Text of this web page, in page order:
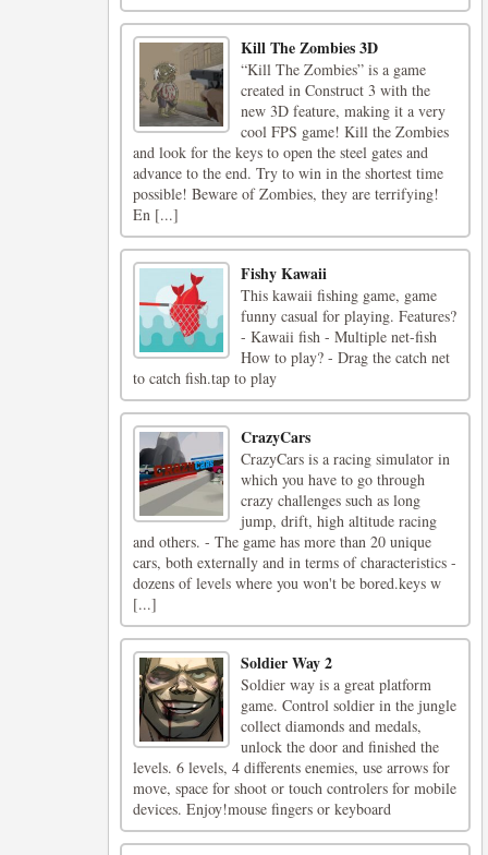
Kill The Zombies 3D
“Kill The Zombies” is a game
created in Construct 3 with the
new 3D feature, making it a very
cool FPS game! Kill the Zombies
and look for the keys to open the steel gates and
advance to the end. Try to win in the shortest time
possible! Beware of Zombies, they are terrifying!
En [...]
Fishy Kawaii
This kawaii fishing game, game
funny casual for playing. Features?
- Kawaii fish - Multiple net-fish
How to play? - Drag the catch net
to catch fish.tap to play
CrazyCars
CrazyCars is a racing simulator in
which you have to go through
crazy challenges such as long
jump, drift, high altitude racing
and others. - The game has more than 20 unique
cars, both externally and in terms of characteristics -
dozens of levels where you won't be bored.keys w
[...]
Soldier Way 2
Soldier way is a great platform
game. Control soldier in the jungle
collect diamonds and medals,
unlock the door and finished the
levels. 6 levels, 4 differents enemies, use arrows for
move, space for shoot or touch controlers for mobile
devices. Enjoy!mouse fingers or keyboard